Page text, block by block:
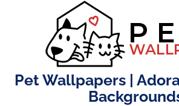
Pet Wallpapers |